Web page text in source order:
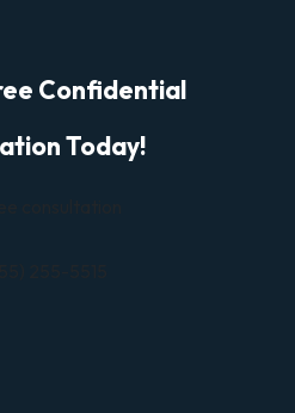
Confidential
Today!